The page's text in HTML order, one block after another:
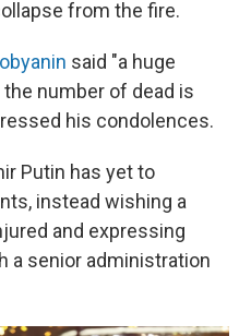
from the fire.
said "a huge
number of dead is
his condolences.
Putin has yet to
instead wishing a
and expressing
a senior administration